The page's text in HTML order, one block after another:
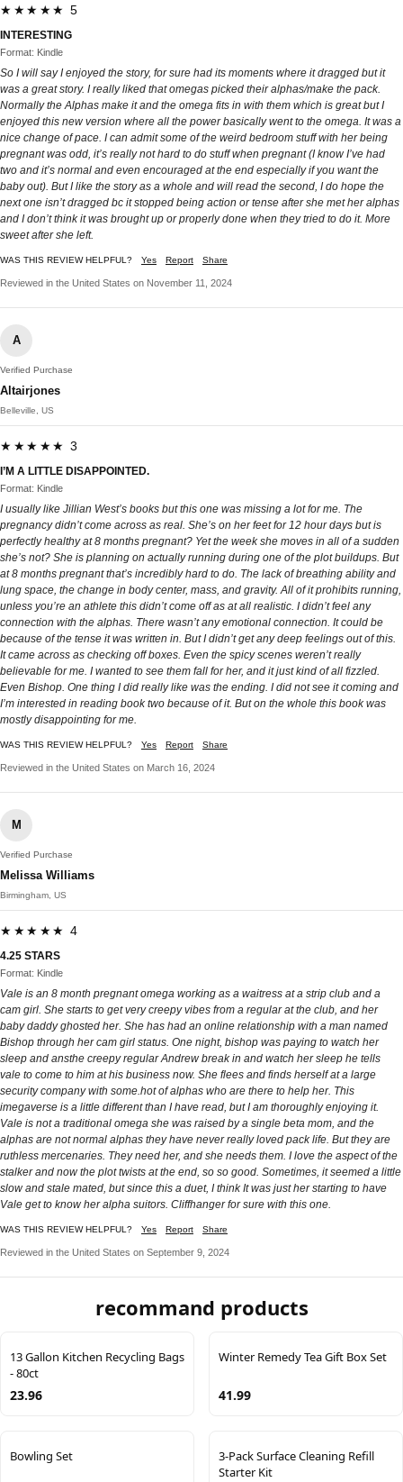
★★★★★ 5
INTERESTING
Format: Kindle
So I will say I enjoyed the story, for sure had its moments where it dragged but it
was a great story. I really liked that omegas picked their alphas/make the pack.
Normally the Alphas make it and the omega fits in with them which is great but I
enjoyed this new version where all the power basically went to the omega. It was a
nice change of pace. I can admit some of the weird bedroom stuff with her being
pregnant was odd, it’s really not hard to do stuff when pregnant (I know I’ve had
two and it’s normal and even encouraged at the end especially if you want the
baby out). But I like the story as a whole and will read the second, I do hope the
next one isn’t dragged bc it stopped being action or tense after she met her alphas
and I don’t think it was brought up or properly done when they tried to do it. More
sweet after she left.
WAS THIS REVIEW HELPFUL? Yes Report Share
Reviewed in the United States on November 11, 2024
A
Verified Purchase
Altairjones
Belleville, US
★★★★★ 3
I’M A LITTLE DISAPPOINTED.
Format: Kindle
I usually like Jillian West’s books but this one was missing a lot for me. The
pregnancy didn’t come across as real. She’s on her feet for 12 hour days but is
perfectly healthy at 8 months pregnant? Yet the week she moves in all of a sudden
she’s not? She is planning on actually running during one of the plot buildups. But
at 8 months pregnant that’s incredibly hard to do. The lack of breathing ability and
lung space, the change in body center, mass, and gravity. All of it prohibits running,
unless you’re an athlete this didn’t come off as at all realistic. I didn’t feel any
connection with the alphas. There wasn’t any emotional connection. It could be
because of the tense it was written in. But I didn’t get any deep feelings out of this.
It came across as checking off boxes. Even the spicy scenes weren’t really
believable for me. I wanted to see them fall for her, and it just kind of all fizzled.
Even Bishop. One thing I did really like was the ending. I did not see it coming and
I’m interested in reading book two because of it. But on the whole this book was
mostly disappointing for me.
WAS THIS REVIEW HELPFUL? Yes Report Share
Reviewed in the United States on March 16, 2024
M
Verified Purchase
Melissa Williams
Birmingham, US
★★★★★ 4
4.25 STARS
Format: Kindle
Vale is an 8 month pregnant omega working as a waitress at a strip club and a
cam girl. She starts to get very creepy vibes from a regular at the club, and her
baby daddy ghosted her. She has had an online relationship with a man named
Bishop through her cam girl status. One night, bishop was paying to watch her
sleep and ansthe creepy regular Andrew break in and watch her sleep he tells
vale to come to him at his business now. She flees and finds herself at a large
security company with some.hot of alphas who are there to help her. This
imegaverse is a little different than I have read, but I am thoroughly enjoying it.
Vale is not a traditional omega she was raised by a single beta mom, and the
alphas are not normal alphas they have never really loved pack life. But they are
ruthless mercenaries. They need her, and she needs them. I love the aspect of the
stalker and now the plot twists at the end, so so good. Sometimes, it seemed a little
slow and stale mated, but since this a duet, I think It was just her starting to have
Vale get to know her alpha suitors. Cliffhanger for sure with this one.
WAS THIS REVIEW HELPFUL? Yes Report Share
Reviewed in the United States on September 9, 2024
recommand products
13 Gallon Kitchen Recycling Bags
- 80ct
23.96
Winter Remedy Tea Gift Box Set
41.99
Bowling Set
3-Pack Surface Cleaning Refill
Starter Kit